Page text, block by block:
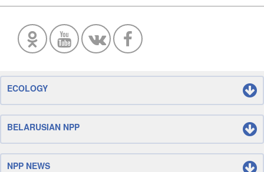
ECOLOGY
BELARUSIAN NPP
NPP NEWS